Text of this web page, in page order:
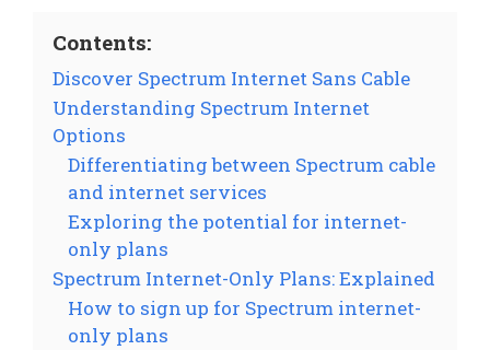
Contents:
Discover Spectrum Internet Sans Cable
Understanding Spectrum Internet
Options
Differentiating between Spectrum cable
and internet services
Exploring the potential for internet-
only plans
Spectrum Internet-Only Plans: Explained
How to sign up for Spectrum internet-
only plans